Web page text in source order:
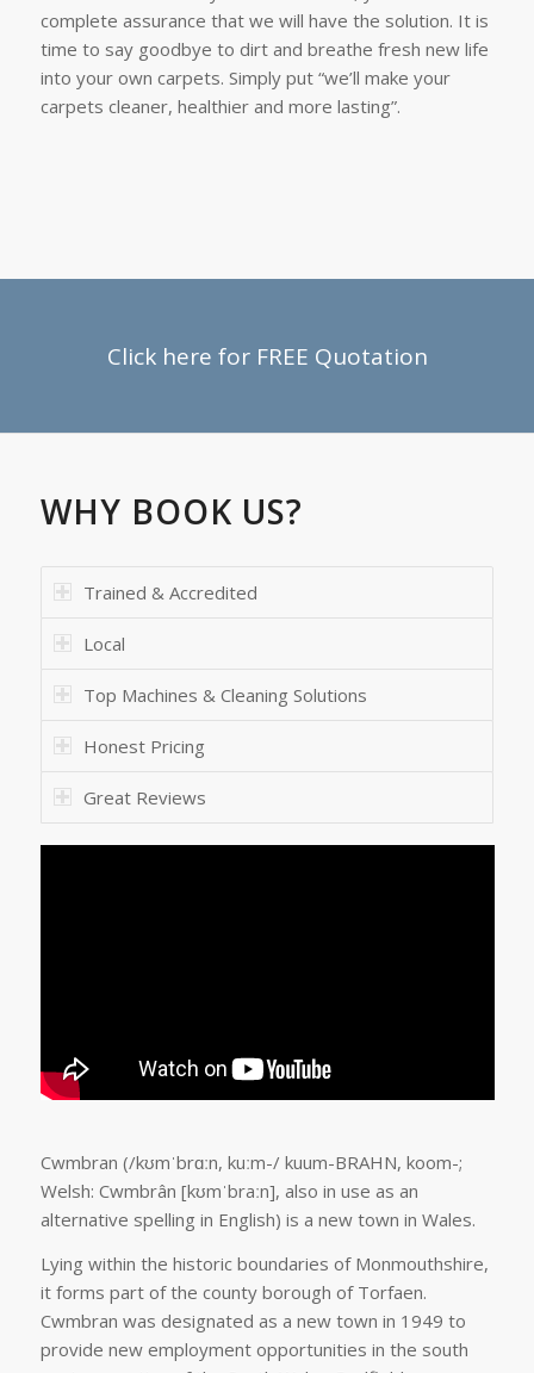
complete assurance that we will have the solution. It is
time to say goodbye to dirt and breathe fresh new life
into your own carpets. Simply put “we’ll make your
carpets cleaner, healthier and more lasting”.
Click here for FREE Quotation
WHY BOOK US?
Trained & Accredited
Local
Top Machines & Cleaning Solutions
Honest Pricing
Great Reviews
Cwmbran (/kʊmˈbrɑːn, kuːm-/ kuum-BRAHN, koom-;
Welsh: Cwmbrân [kʊmˈbraːn], also in use as an
alternative spelling in English) is a new town in Wales.
Lying within the historic boundaries of Monmouthshire,
it forms part of the county borough of Torfaen.
Cwmbran was designated as a new town in 1949 to
provide new employment opportunities in the south